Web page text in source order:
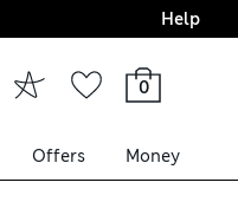
Final boarding:
Help
0
Offers Money